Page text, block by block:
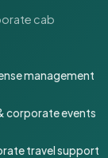
cab
management
corporate events
travel support